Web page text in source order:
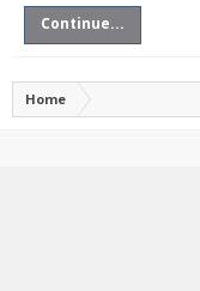
Continue...
Home